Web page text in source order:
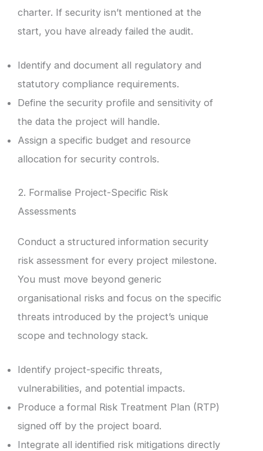
charter. If security isn’t mentioned at the
start, you have already failed the audit.
Identify and document all regulatory and
statutory compliance requirements.
Define the security profile and sensitivity of
the data the project will handle.
Assign a specific budget and resource
allocation for security controls.
2. Formalise Project-Specific Risk
Assessments
Conduct a structured information security
risk assessment for every project milestone.
You must move beyond generic
organisational risks and focus on the specific
threats introduced by the project’s unique
scope and technology stack.
Identify project-specific threats,
vulnerabilities, and potential impacts.
Produce a formal Risk Treatment Plan (RTP)
signed off by the project board.
Integrate all identified risk mitigations directly